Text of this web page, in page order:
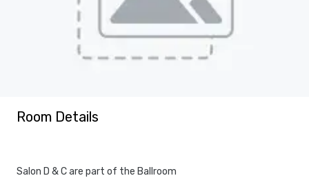
Room Details
Salon D & C are part of the Ballroom